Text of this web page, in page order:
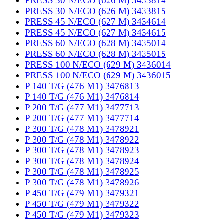
PRESS 30 N/ECO (626 M) 3433815
PRESS 45 N/ECO (627 M) 3434614
PRESS 45 N/ECO (627 M) 3434615
PRESS 60 N/ECO (628 M) 3435014
PRESS 60 N/ECO (628 M) 3435015
PRESS 100 N/ECO (629 M) 3436014
PRESS 100 N/ECO (629 M) 3436015
P 140 T/G (476 M1) 3476813
P 140 T/G (476 M1) 3476814
P 200 T/G (477 M1) 3477713
P 200 T/G (477 M1) 3477714
P 300 T/G (478 M1) 3478921
P 300 T/G (478 M1) 3478922
P 300 T/G (478 M1) 3478923
P 300 T/G (478 M1) 3478924
P 300 T/G (478 M1) 3478925
P 300 T/G (478 M1) 3478926
P 450 T/G (479 M1) 3479321
P 450 T/G (479 M1) 3479322
P 450 T/G (479 M1) 3479323